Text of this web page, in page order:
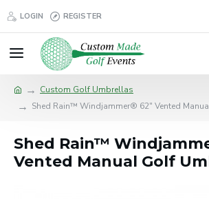
LOGIN REGISTER
Custom Golf Umbrellas
Shed Rain™ Windjammer® 62" Vented
Shed Rain™
Vented Manual Golf